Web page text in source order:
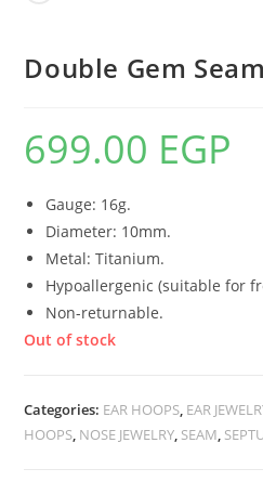
Double Gem
699.00 EGP
Gauge: 16g.
Diameter: 10mm.
Metal: Titanium.
Hypoallergenic (suitable for
Non-returnable.
Out of stock
Categories: EAR HOOPS, EAR
HOOPS, NOSE JEWELRY, SEAM,